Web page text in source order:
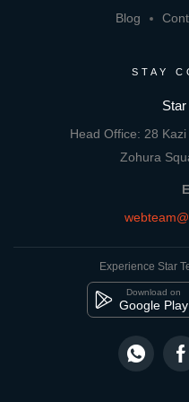
Blog
STAY
Head Office: 28
Zohura
Experience Star
Download on
Google Play